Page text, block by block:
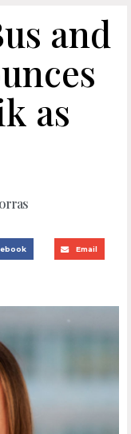
and
as
Email